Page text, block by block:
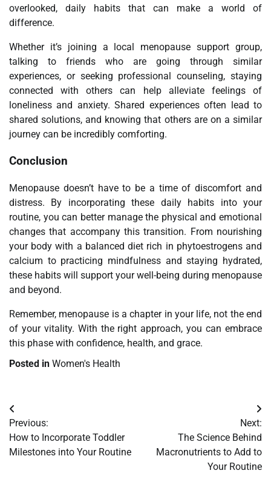
overlooked, daily habits that can make a world of
difference.
Whether it’s joining a local menopause support group,
talking to friends who are going through similar
experiences, or seeking professional counseling, staying
connected with others can help alleviate feelings of
loneliness and anxiety. Shared experiences often lead to
shared solutions, and knowing that others are on a similar
journey can be incredibly comforting.
Conclusion
Menopause doesn’t have to be a time of discomfort and
distress. By incorporating these daily habits into your
routine, you can better manage the physical and emotional
changes that accompany this transition. From nourishing
your body with a balanced diet rich in phytoestrogens and
calcium to practicing mindfulness and staying hydrated,
these habits will support your well-being during menopause
and beyond.
Remember, menopause is a chapter in your life, not the end
of your vitality. With the right approach, you can embrace
this phase with confidence, health, and grace.
Posted in Women's Health
Post
navigation
Previous:
How to Incorporate Toddler
Milestones into Your Routine
Next:
The Science Behind
Macronutrients to Add to
Your Routine